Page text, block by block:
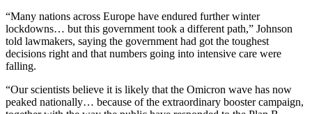
“Many nations across Europe have endured further winter
lockdowns… but this government took a different path,” Johnson
told lawmakers, saying the government had got the toughest
decisions right and that numbers going into intensive care were
falling.
“Our scientists believe it is likely that the Omicron wave has now
peaked nationally… because of the extraordinary booster campaign,